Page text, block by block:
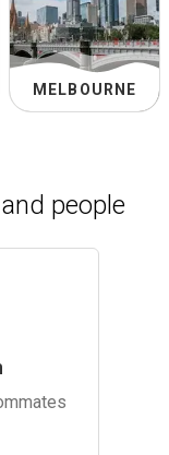
MELBOURNE
people